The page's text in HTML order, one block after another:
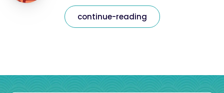
continue-reading